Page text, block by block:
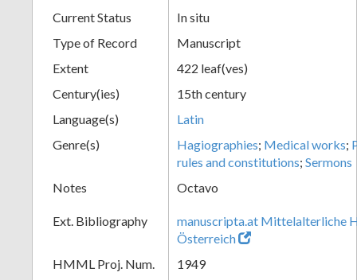
Current Status
In situ
Type of Record
Manuscript
Extent
422 leaf(ves)
Century(ies)
15th century
Language(s)
Latin
Genre(s)
Hagiographies; Medical works;
rules and constitutions; Sermons
Notes
Octavo
Ext. Bibliography
manuscripta.at Mittelalterliche
Österreich
HMML Proj. Num.
1949